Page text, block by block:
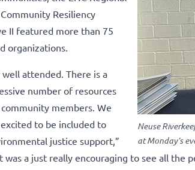
Neuse
at Monday’s
Resiliency
II featured more than 75
organizations.
well attended. There is a
number of resources
members. We
to be included to
justice support,”
was a just really encouraging to see all the